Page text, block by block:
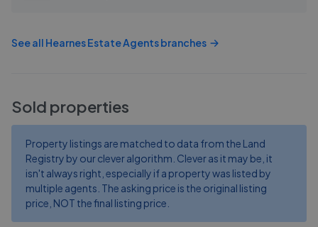
See all Hearnes Estate Agentsbranches
Sold properties
Property listings are matched to data from the Land
Registry by our clever algorithm. Clever as it may be, it
isn't always right, especially if a property was listed by
multiple agents. The asking price is the original listing
price, NOT the final listing price.